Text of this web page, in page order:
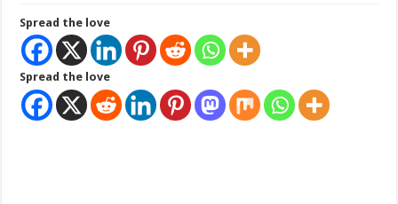
Spread the love
Spread the love